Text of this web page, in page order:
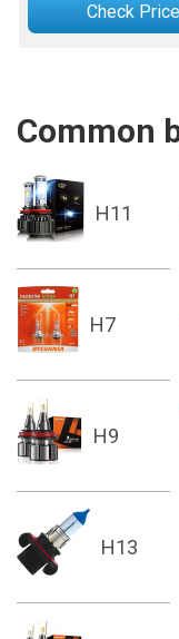
Check Price
Common
H11
H7
H9
H13